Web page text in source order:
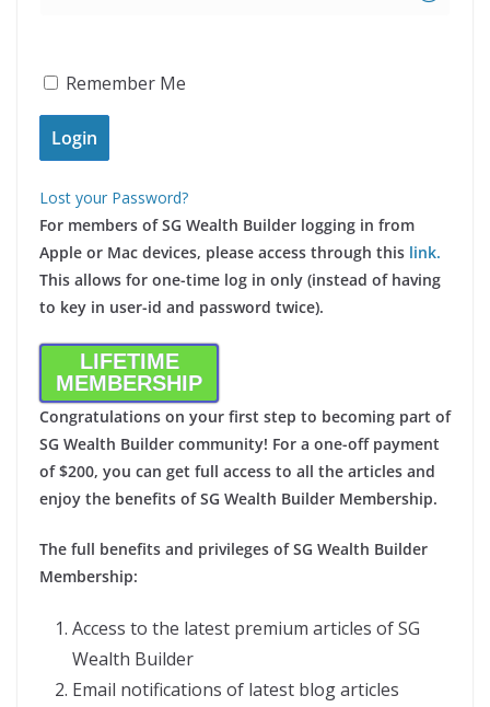
Remember Me
Lost your Password?
For members of SG Wealth Builder logging in from
Apple or Mac devices, please access through this link.
This allows for one-time log in only (instead of having
to key in user-id and password twice).
LIFETIME
MEMBERSHIP
Congratulations on your first step to becoming part of
SG Wealth Builder community! For a one-off payment
of $200, you can get full access to all the articles and
enjoy the benefits of SG Wealth Builder Membership.
The full benefits and privileges of SG Wealth Builder
Membership:
Access to the latest premium articles of SG
Wealth Builder
Email notifications of latest blog articles